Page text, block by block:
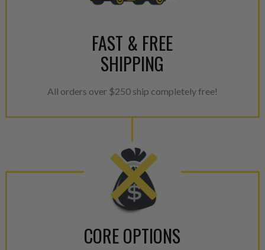
FAST & FREE
SHIPPING
All orders over $250 ship completely free!
CORE OPTIONS
NEO.
with Dieselogic Patented
provides validity testing of
aftermarket economy while